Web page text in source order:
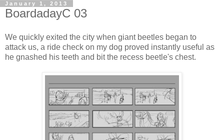
January 1, 2013
BoardadayC 03
We quickly exited the city when giant beetles began to
attack us, a ride check on my dog proved instantly useful as
he gnashed his teeth and bit the recess beetle's chest.